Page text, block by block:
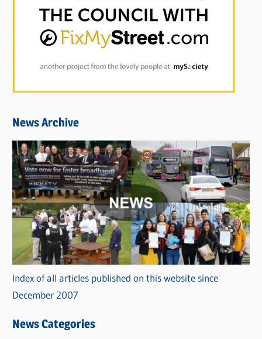
News Archive
Index of all articles published on this website since
December 2007
News Categories